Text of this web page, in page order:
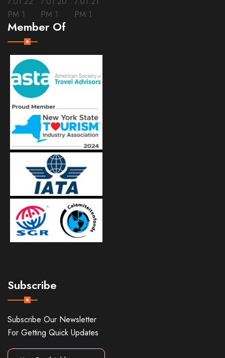
Member Of
Subscribe
Subscribe Our Newsletter
For Getting Quick Updates